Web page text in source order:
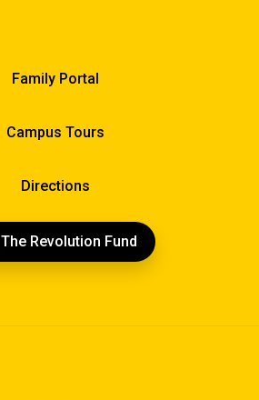
Family Portal
Campus Tours
Directions
The Revolution Fund